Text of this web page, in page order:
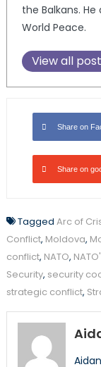
the Balkans.
World Peace.
View all
Share on
Share on
Tagged Arc of
Conflict, Moldova,
conflict, NATO,
Security, security
strategic conflict,